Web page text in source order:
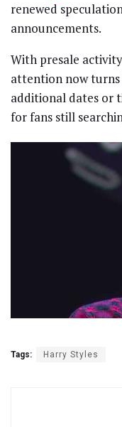
renewed
announcements.
With presale
attention now
additional dates or
for fans still
Tags: Harry Styles